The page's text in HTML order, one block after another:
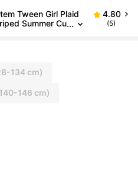
Tween Girl Plaid
Summer Cu
4.80
(5)
134 cm)
146 cm)